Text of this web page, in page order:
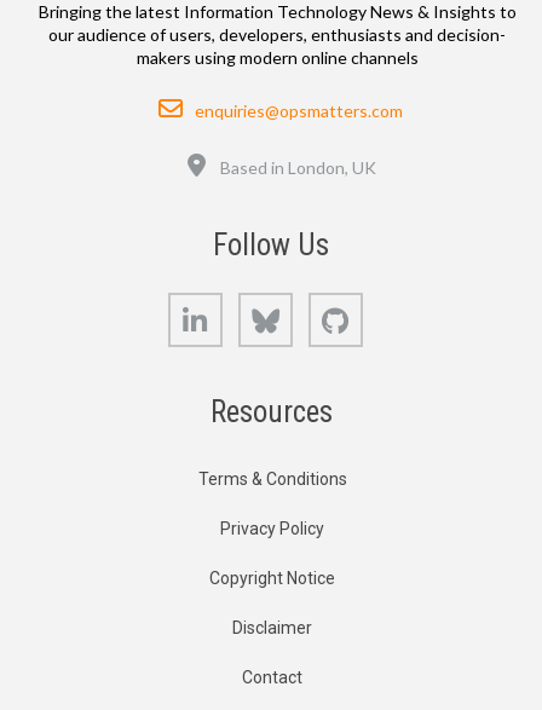
Bringing the latest Information Technology News & Insights to
our audience of users, developers, enthusiasts and decision-
makers using modern online channels
Email
enquiries@opsmatters.com
Based in London, UK
Follow Us
LinkedIn Bluesky
Resources
Terms & Conditions
Privacy Policy
Copyright Notice
Disclaimer
Contact